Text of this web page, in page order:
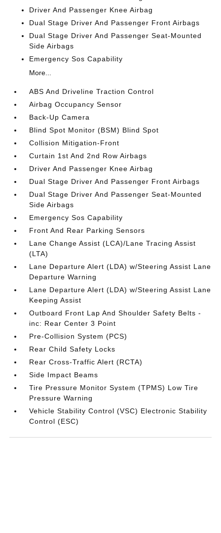
Driver And Passenger Knee Airbag
Dual Stage Driver And Passenger Front Airbags
Dual Stage Driver And Passenger Seat-Mounted
Side Airbags
Emergency Sos Capability
More...
ABS And Driveline Traction Control
Airbag Occupancy Sensor
Back-Up Camera
Blind Spot Monitor (BSM) Blind Spot
Collision Mitigation-Front
Curtain 1st And 2nd Row Airbags
Driver And Passenger Knee Airbag
Dual Stage Driver And Passenger Front Airbags
Dual Stage Driver And Passenger Seat-Mounted
Side Airbags
Emergency Sos Capability
Front And Rear Parking Sensors
Lane Change Assist (LCA)/Lane Tracing Assist
(LTA)
Lane Departure Alert (LDA) w/Steering Assist Lane
Departure Warning
Lane Departure Alert (LDA) w/Steering Assist Lane
Keeping Assist
Outboard Front Lap And Shoulder Safety Belts -
inc: Rear Center 3 Point
Pre-Collision System (PCS)
Rear Child Safety Locks
Rear Cross-Traffic Alert (RCTA)
Side Impact Beams
Tire Pressure Monitor System (TPMS) Low Tire
Pressure Warning
Vehicle Stability Control (VSC) Electronic Stability
Control (ESC)